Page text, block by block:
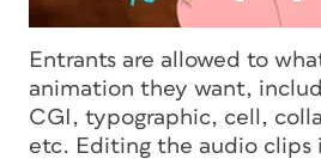
Entrants are allowed to
animation they want,
CGI, typographic, cell,
etc. Editing the audio clips